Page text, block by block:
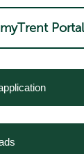
Portal